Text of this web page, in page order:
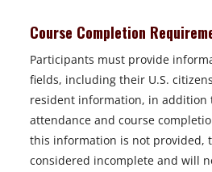
Course Completion
Participants must provide
fields, including their U.S.
resident information, in addition
attendance and course
this information is not provided,
considered incomplete and will